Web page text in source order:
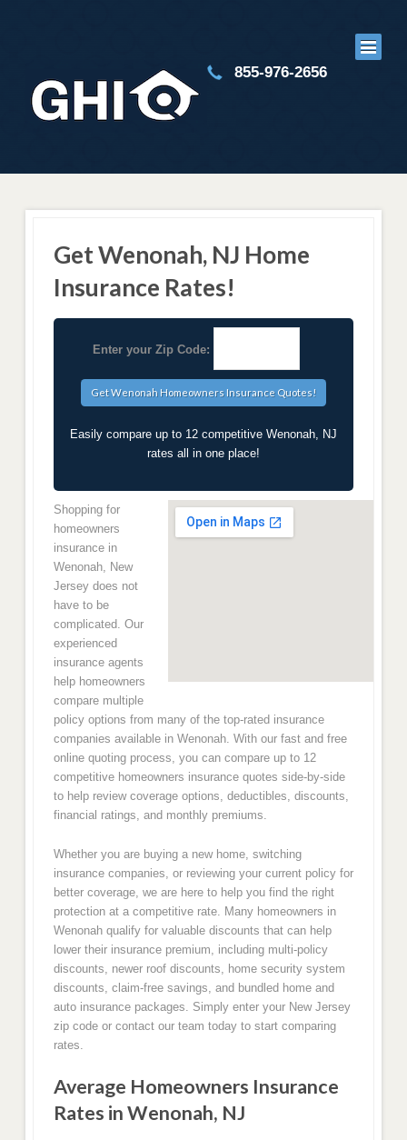
855-976-2656
Get Wenonah, NJ Home
Insurance Rates!
Enter your Zip Code:
Easily compare up to 12 competitive Wenonah, NJ
rates all in one place!
Shopping for
homeowners
insurance in
Wenonah, New
Jersey does not
have to be
complicated. Our
experienced
insurance agents
help homeowners
compare multiple
policy options from many of the top-rated insurance
companies available in Wenonah. With our fast and free
online quoting process, you can compare up to 12
competitive homeowners insurance quotes side-by-side
to help review coverage options, deductibles, discounts,
financial ratings, and monthly premiums.
Whether you are buying a new home, switching
insurance companies, or reviewing your current policy for
better coverage, we are here to help you find the right
protection at a competitive rate. Many homeowners in
Wenonah qualify for valuable discounts that can help
lower their insurance premium, including multi-policy
discounts, newer roof discounts, home security system
discounts, claim-free savings, and bundled home and
auto insurance packages. Simply enter your New Jersey
zip code or contact our team today to start comparing
rates.
Average Homeowners Insurance
Rates in Wenonah, NJ